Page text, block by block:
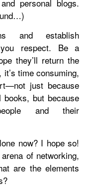
personal blogs.
and establish
respect. Be a
they’ll return the
time consuming,
just because
books, but because
and their
now? I hope so!
of networking,
are the elements